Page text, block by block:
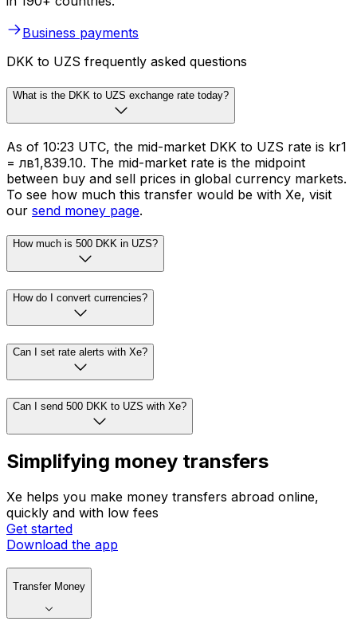
Business payments
DKK to UZS frequently asked questions
What is the DKK to UZS exchange rate today?
As of 10:23 UTC, the mid-market DKK to UZS rate is kr1
= лв1,839.10. The mid-market rate is the midpoint
between buy and sell prices in global currency markets.
To see how much this transfer would be with Xe, visit
our send money page.
How much is 500 DKK in UZS?
How do I convert currencies?
Can I set rate alerts with Xe?
Can I send 500 DKK to UZS with Xe?
Simplifying money transfers
Xe helps you make money transfers abroad online,
quickly and with low fees
Get started
Download the app
Transfer Money